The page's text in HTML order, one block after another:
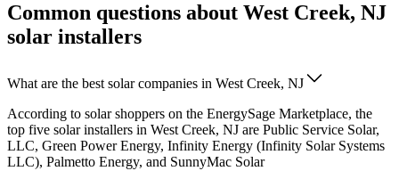
Common questions about West Creek, NJ
solar installers
What are the best solar companies in West Creek, NJ
According to solar shoppers on the EnergySage Marketplace, the
top five solar installers in West Creek, NJ are Public Service Solar,
LLC, Green Power Energy, Infinity Energy (Infinity Solar Systems
LLC), Palmetto Energy, and SunnyMac Solar